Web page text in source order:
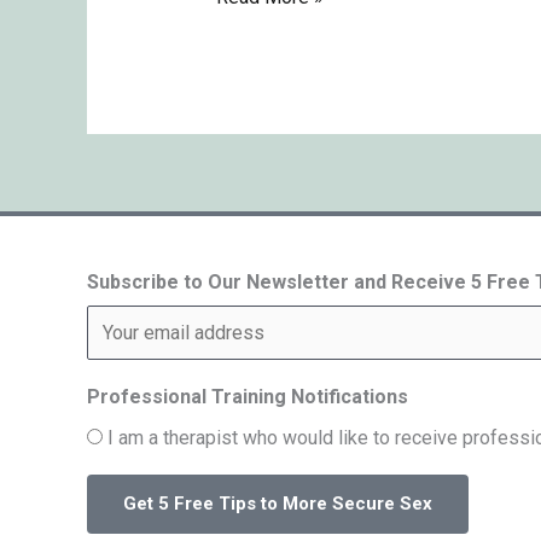
Subscribe to Our Newsletter and Receive 5 Free
Professional Training Notifications
I am a therapist who would like to receive